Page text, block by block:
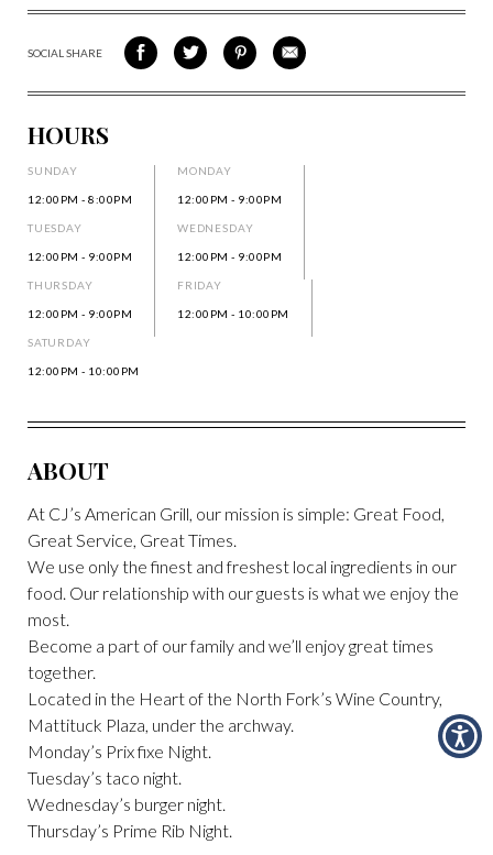
SOCIAL SHARE
SHARE
ON
SHARE
ON
SHARE
VIA
SHARE
VIA
HOURS
SUNDAY
12:00PM - 8:00PM
MONDAY
12:00PM - 9:00PM
TUESDAY
12:00PM - 9:00PM
WEDNESDAY
12:00PM - 9:00PM
THURSDAY
12:00PM - 9:00PM
FRIDAY
12:00PM - 10:00PM
SATURDAY
12:00PM - 10:00PM
ABOUT
At CJ’s American Grill, our mission is simple: Great Food,
Great Service, Great Times.
We use only the finest and freshest local ingredients in our
food. Our relationship with our guests is what we enjoy the
most.
Become a part of our family and we’ll enjoy great times
together.
Located in the Heart of the North Fork’s Wine Country,
Mattituck Plaza, under the archway.
Monday’s Prix fixe Night.
Tuesday’s taco night.
Wednesday’s burger night.
Thursday’s Prime Rib Night.